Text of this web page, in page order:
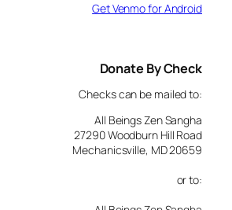
Get Venmo for Android
Donate By Check
Checks can be mailed to:
All Beings Zen Sangha
27290 Woodburn Hill Road
Mechanicsville, MD 20659
or to: